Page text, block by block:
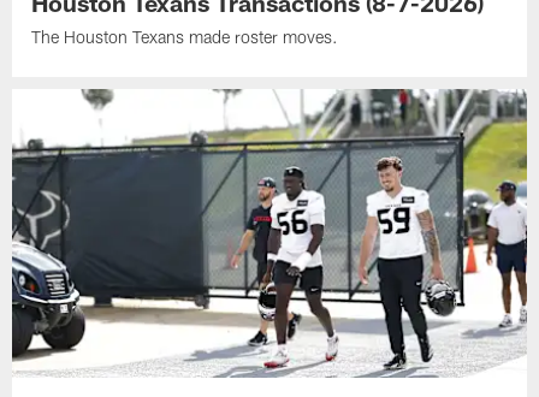
The Houston Texans made roster moves.